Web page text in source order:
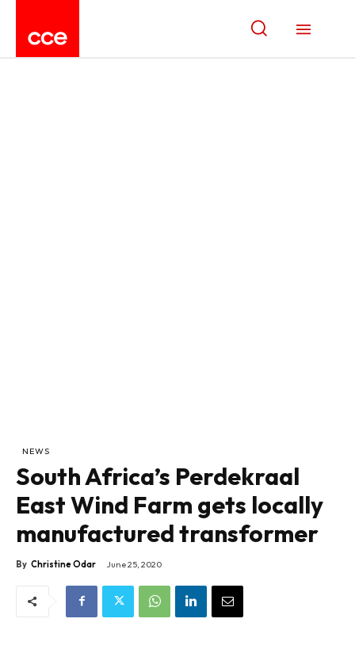
NEWS
South Africa’s Perdekraal
East Wind Farm gets locally
manufactured transformer
By Christine Odar June 25, 2020